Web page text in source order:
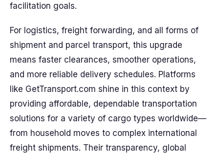
facilitation goals.
For logistics, freight forwarding, and all forms of
shipment and parcel transport, this upgrade
means faster clearances, smoother operations,
and more reliable delivery schedules. Platforms
like GetTransport.com shine in this context by
providing affordable, dependable transportation
solutions for a variety of cargo types worldwide—
from household moves to complex international
freight shipments. Their transparency, global